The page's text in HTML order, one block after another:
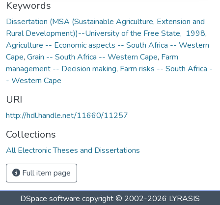
Keywords
Dissertation (MSA (Sustainable Agriculture, Extension and
Rural Development))--University of the Free State, 1998,
Agriculture -- Economic aspects -- South Africa -- Western
Cape, Grain -- South Africa -- Western Cape, Farm
management -- Decision making, Farm risks -- South Africa -
- Western Cape
URI
http://hdl.handle.net/11660/11257
Collections
All Electronic Theses and Dissertations
Full item page
DSpace software copyright © 2002-2026 LYRASIS